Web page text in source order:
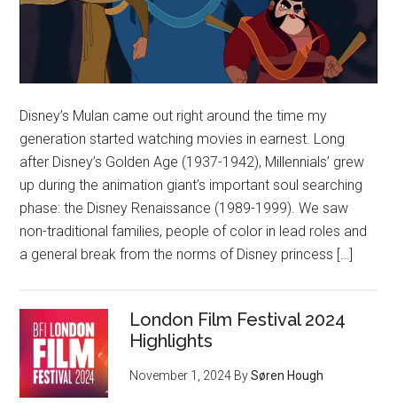
Disney’s Mulan came out right around the time my
generation started watching movies in earnest. Long
after Disney’s Golden Age (1937-1942), Millennials’ grew
up during the animation giant’s important soul searching
phase: the Disney Renaissance (1989-1999). We saw
non-traditional families, people of color in lead roles and
a general break from the norms of Disney princess […]
London Film Festival 2024
Highlights
November 1, 2024 BySøren Hough